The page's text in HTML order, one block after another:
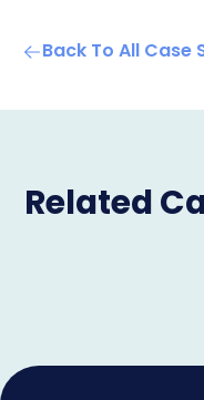
Back To All Case
Related